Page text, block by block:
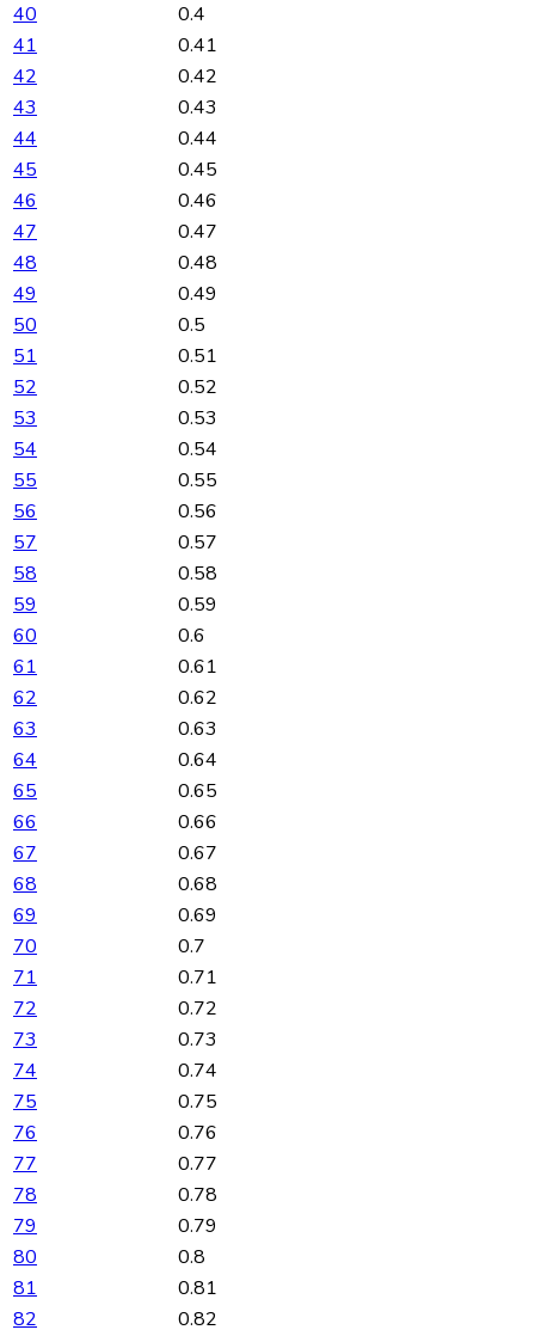
40
0.4
41
0.41
42
0.42
43
0.43
44
0.44
45
0.45
46
0.46
47
0.47
48
0.48
49
0.49
50
0.5
51
0.51
52
0.52
53
0.53
54
0.54
55
0.55
56
0.56
57
0.57
58
0.58
59
0.59
60
0.6
61
0.61
62
0.62
63
0.63
64
0.64
65
0.65
66
0.66
67
0.67
68
0.68
69
0.69
70
0.7
71
0.71
72
0.72
73
0.73
74
0.74
75
0.75
76
0.76
77
0.77
78
0.78
79
0.79
80
0.8
81
0.81
82
0.82